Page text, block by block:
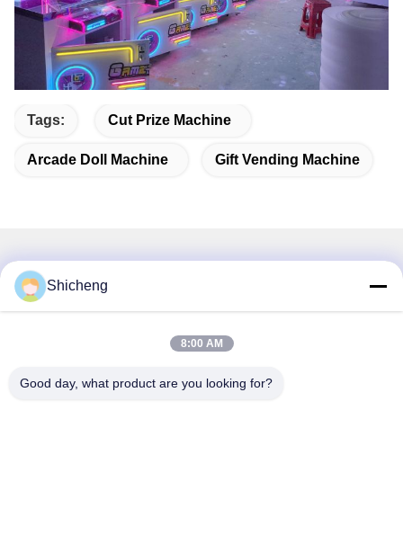
Tags: Cut Prize Machine
Arcade Doll Machine Gift Vending Machine
Shicheng
8:00 AM
Good day, what product are you looking for?